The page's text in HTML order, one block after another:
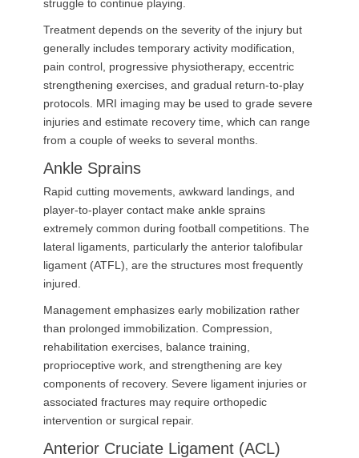
struggle to continue playing.
Treatment depends on the severity of the injury but
generally includes temporary activity modification,
pain control, progressive physiotherapy, eccentric
strengthening exercises, and gradual return-to-play
protocols. MRI imaging may be used to grade severe
injuries and estimate recovery time, which can range
from a couple of weeks to several months.
Ankle Sprains
Rapid cutting movements, awkward landings, and
player-to-player contact make ankle sprains
extremely common during football competitions. The
lateral ligaments, particularly the anterior talofibular
ligament (ATFL), are the structures most frequently
injured.
Management emphasizes early mobilization rather
than prolonged immobilization. Compression,
rehabilitation exercises, balance training,
proprioceptive work, and strengthening are key
components of recovery. Severe ligament injuries or
associated fractures may require orthopedic
intervention or surgical repair.
Anterior Cruciate Ligament (ACL)